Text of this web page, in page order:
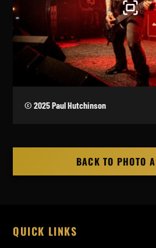
© 2025 Paul Hutchinson
BACK TO PHOTO
QUICK LINKS